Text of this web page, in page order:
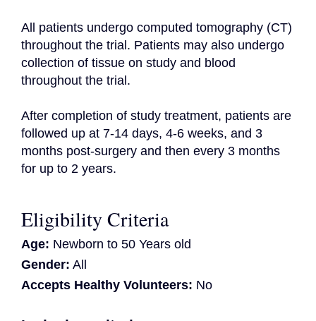
All patients undergo computed tomography (CT)
throughout the trial. Patients may also undergo
collection of tissue on study and blood
throughout the trial.
After completion of study treatment, patients are
followed up at 7-14 days, 4-6 weeks, and 3
months post-surgery and then every 3 months
for up to 2 years.
Eligibility Criteria
Age: Newborn to 50 Years old
Gender: All
Accepts Healthy Volunteers: No